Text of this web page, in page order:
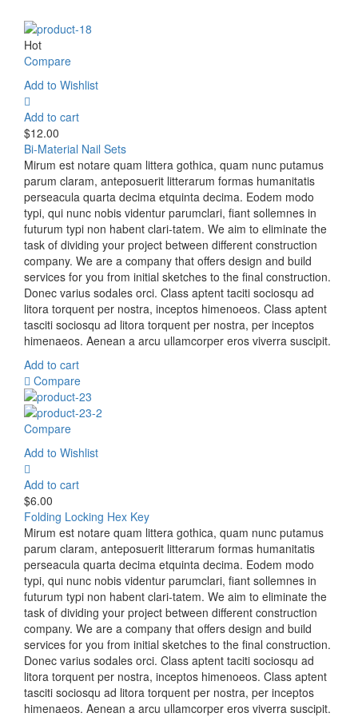
Hot
Compare
Add to Wishlist
Add to cart
$12.00
Bi-Material Nail Sets
Mirum est notare quam littera gothica, quam nunc putamus
parum claram, anteposuerit litterarum formas humanitatis
perseacula quarta decima etquinta decima. Eodem modo
typi, qui nunc nobis videntur parumclari, fiant sollemnes in
futurum typi non habent clari-tatem. We aim to eliminate the
task of dividing your project between different construction
company. We are a company that offers design and build
services for you from initial sketches to the final construction.
Donec varius sodales orci. Class aptent taciti sociosqu ad
litora torquent per nostra, inceptos himenoeos. Class aptent
tasciti sociosqu ad litora torquent per nostra, per inceptos
himenaeos. Aenean a arcu ullamcorper eros viverra suscipit.
Add to cart
Compare
Compare
Add to Wishlist
Add to cart
$6.00
Folding Locking Hex Key
Mirum est notare quam littera gothica, quam nunc putamus
parum claram, anteposuerit litterarum formas humanitatis
perseacula quarta decima etquinta decima. Eodem modo
typi, qui nunc nobis videntur parumclari, fiant sollemnes in
futurum typi non habent clari-tatem. We aim to eliminate the
task of dividing your project between different construction
company. We are a company that offers design and build
services for you from initial sketches to the final construction.
Donec varius sodales orci. Class aptent taciti sociosqu ad
litora torquent per nostra, inceptos himenoeos. Class aptent
tasciti sociosqu ad litora torquent per nostra, per inceptos
himenaeos. Aenean a arcu ullamcorper eros viverra suscipit.